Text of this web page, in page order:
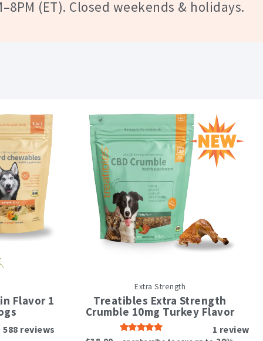
(ET). Closed weekends & holidays.
Flavor 1
588 reviews
Extra Strength
Treatibles Extra Strength
Crumble 10mg Turkey Flavor
Rated 5.00
1 review